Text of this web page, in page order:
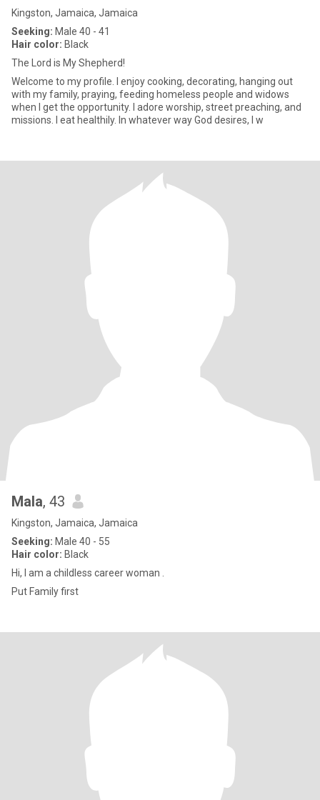
Kingston, Jamaica, Jamaica
Seeking: Male 40 - 41
Hair color: Black
The Lord is My Shepherd!
Welcome to my profile. I enjoy cooking, decorating, hanging out
with my family, praying, feeding homeless people and widows
when I get the opportunity. I adore worship, street preaching, and
missions. I eat healthily. In whatever way God desires, I w
Mala, 43
Kingston, Jamaica, Jamaica
Seeking: Male 40 - 55
Hair color: Black
Hi, I am a childless career woman .
Put Family first